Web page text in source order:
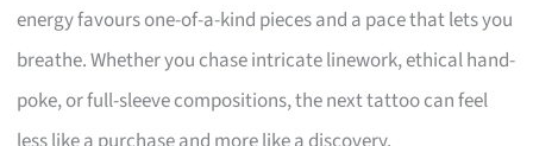
energy favours one-of-a-kind pieces and a pace that lets you
breathe. Whether you chase intricate linework, ethical hand-
poke, or full-sleeve compositions, the next tattoo can feel